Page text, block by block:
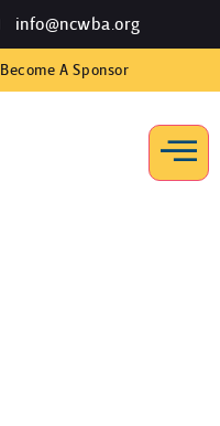
info@ncwba.org
Become A Sponsor